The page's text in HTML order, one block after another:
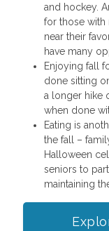
and hockey.
for those with
near their
have many
Enjoying fall
done sitting
a longer hike
when done
Eating is
the fall –
Halloween
seniors to
maintaining